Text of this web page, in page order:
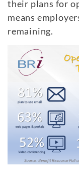
their plans for
means
remaining.